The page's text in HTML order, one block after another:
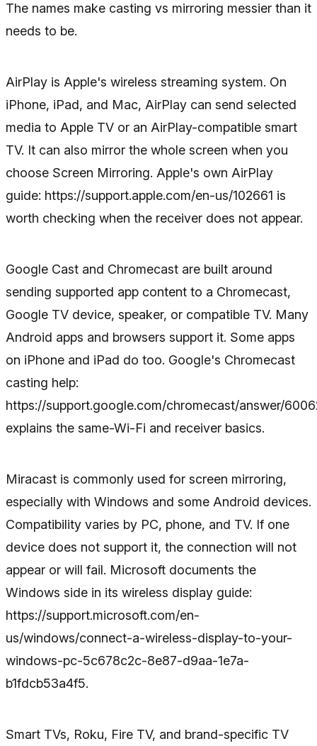
The names make casting vs mirroring messier than it
needs to be.
AirPlay is Apple's wireless streaming system. On
iPhone, iPad, and Mac, AirPlay can send selected
media to Apple TV or an AirPlay-compatible smart
TV. It can also mirror the whole screen when you
choose Screen Mirroring. Apple's own AirPlay
guide: https://support.apple.com/en-us/102661 is
worth checking when the receiver does not appear.
Google Cast and Chromecast are built around
sending supported app content to a Chromecast,
Google TV device, speaker, or compatible TV. Many
Android apps and browsers support it. Some apps
on iPhone and iPad do too. Google's Chromecast
casting help:
https://support.google.com/chromecast/answer/
explains the same-Wi-Fi and receiver basics.
Miracast is commonly used for screen mirroring,
especially with Windows and some Android devices.
Compatibility varies by PC, phone, and TV. If one
device does not support it, the connection will not
appear or will fail. Microsoft documents the
Windows side in its wireless display guide:
https://support.microsoft.com/en-
us/windows/connect-a-wireless-display-to-your-
windows-pc-5c678c2c-8e87-d9aa-1e7a-
b1fdcb53a4f5.
Smart TVs, Roku, Fire TV, and brand-specific TV